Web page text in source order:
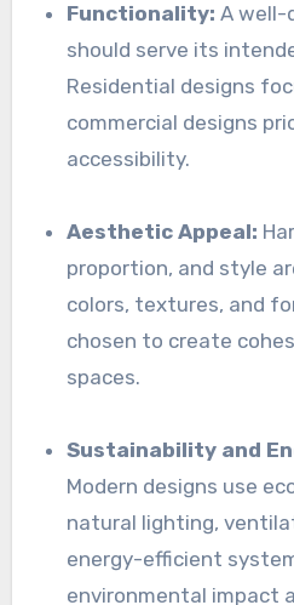
Functionality: A well-
should serve its
Residential designs
commercial designs
accessibility.
Aesthetic Appeal:
proportion, and style
colors, textures, and
chosen to create
spaces.
Sustainability and
Modern designs use
natural lighting,
energy-efficient
environmental impact